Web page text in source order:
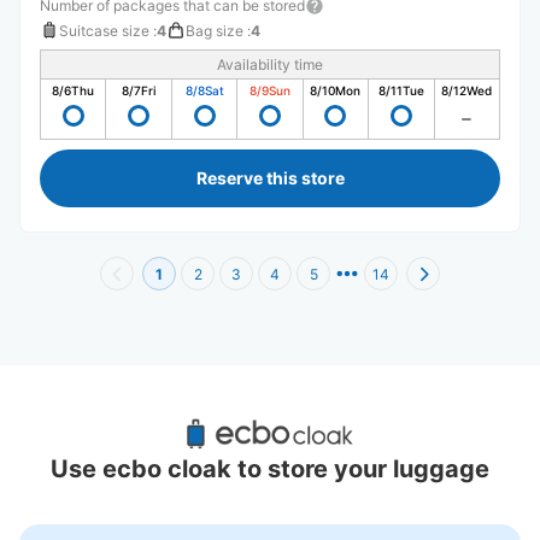
Number of packages that can be stored
Suitcase size :4 Bag size :4
Availability time
8/6Thu 8/7Fri 8/8Sat 8/9Sun 8/10Mon 8/11Tue 8/12Wed
Reserve this store
1 2 3 4 5 14
Recommended Luggage Lockers Deposit
Locations Around Nagahoribashi Station
Use ecbo cloak to store your luggage